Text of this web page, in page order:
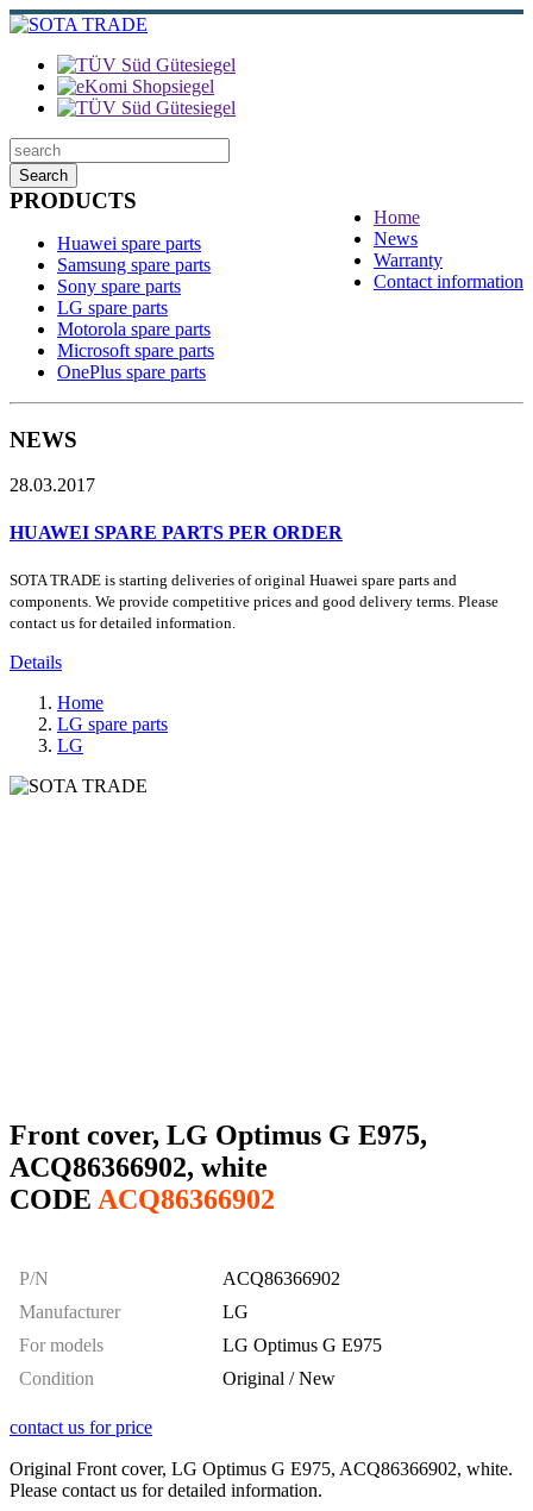
Search
Home
News
Warranty
Contact information
PRODUCTS
Huawei spare parts
Samsung spare parts
Sony spare parts
LG spare parts
Motorola spare parts
Microsoft spare parts
OnePlus spare parts
NEWS
28.03.2017
HUAWEI SPARE PARTS PER ORDER
SOTA TRADE is starting deliveries of original Huawei spare parts and
components. We provide competitive prices and good delivery terms. Please
contact us for detailed information.
Details
Home
LG spare parts
LG
Front cover, LG Optimus G E975,
ACQ86366902, white
CODE ACQ86366902
P/N
ACQ86366902
Manufacturer
LG
For models
LG Optimus G E975
Condition
Original / New
contact us for price
Original Front cover, LG Optimus G E975, ACQ86366902, white.
Please contact us for detailed information.